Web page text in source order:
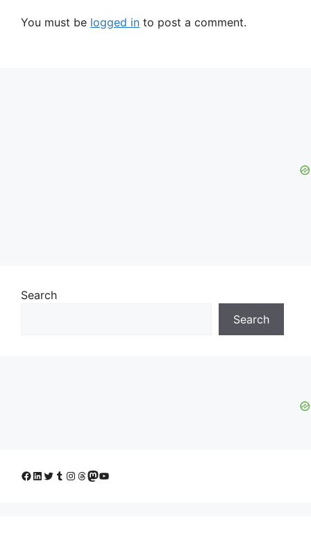
You must be logged in to post a comment.
Search
Search
Facebook
LinkedIn
Twitter
Tumblr
Instagram
Threads
Mastodon
YouTube